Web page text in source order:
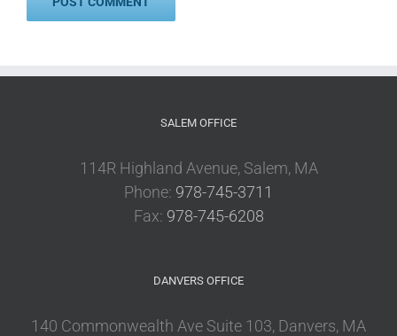
SALEM OFFICE
114R Highland Avenue, Salem, MA
Phone: 978-745-3711
Fax: 978-745-6208
DANVERS OFFICE
140 Commonwealth Ave Suite 103, Danvers, MA